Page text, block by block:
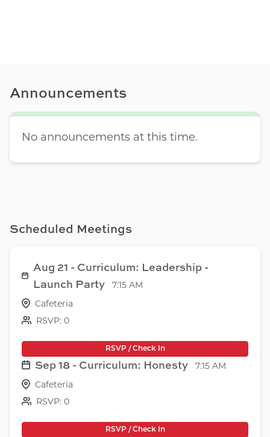
Announcements
No announcements at this time.
Scheduled Meetings
Aug 21 - Curriculum: Leadership -
Launch Party
7:15 AM
Cafeteria
RSVP: 0
RSVP / Check In
Sep 18 - Curriculum: Honesty
7:15 AM
Cafeteria
RSVP: 0
RSVP / Check In